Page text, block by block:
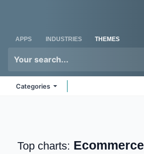
APPS INDUSTRIES THEMES
Categories
Top charts: Ecommerce